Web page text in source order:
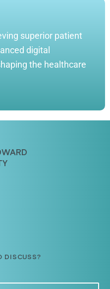
superior patient
digital
the healthcare
DISCUSS?